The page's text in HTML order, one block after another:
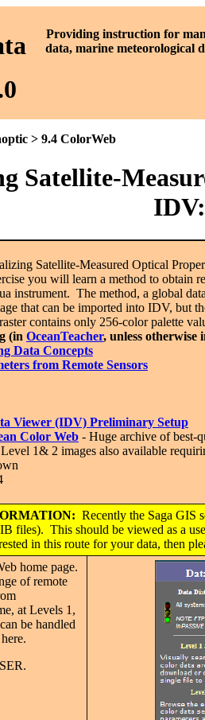
Providing instruction for
data, marine meteorological
> 9.4 ColorWeb
Satellite-
Satellite-Measured Optical
you will learn a method to obtain
instrument. The method, a global
that can be imported into IDV, but
contains only 256-color palette
(in OceanTeacher, unless otherwise
Data Concepts
from Remote Sensors
Viewer (IDV) Preliminary Setup
Color Web - Huge archive of best-
1& 2 images also available
Recently the Saga GIS
files). This should be viewed as a
in this route for your data, then
home page.
of remote
at Levels 1,
be handled